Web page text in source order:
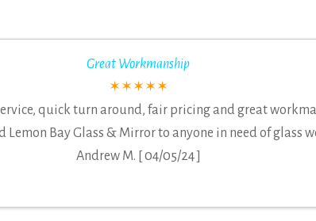
Great Workmanship
✶✶✶✶✶
quick turn around, fair pricing and great
Lemon Bay Glass & Mirror to anyone in need of glass
Andrew M. [ 04/05/24 ]